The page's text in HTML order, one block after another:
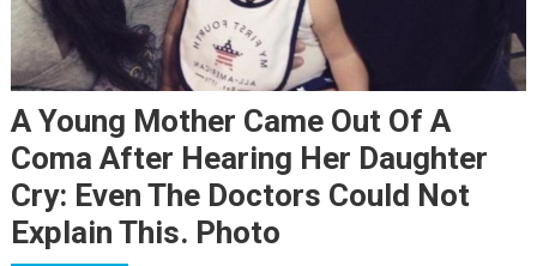
A Young Mother Came Out Of A
Coma After Hearing Her Daughter
Cry: Even The Doctors Could Not
Explain This. Photo